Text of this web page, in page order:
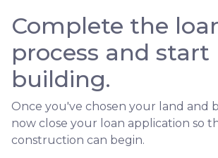
Complete the
process and start
building.
Once you've chosen your land and
now close your loan application so
construction can begin.